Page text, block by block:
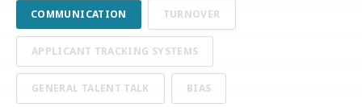
COMMUNICATION TURNOVER
APPLICANT TRACKING SYSTEMS
GENERAL TALENT TALK BIAS